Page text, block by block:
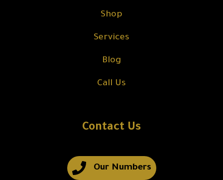
Shop
Services
Blog
Call Us
Contact Us
Our Numbers